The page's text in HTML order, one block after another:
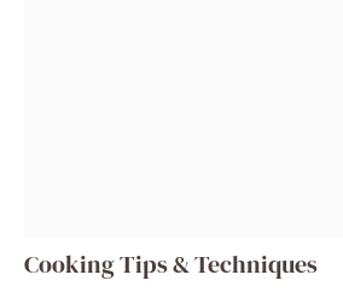
Cooking Tips & Techniques